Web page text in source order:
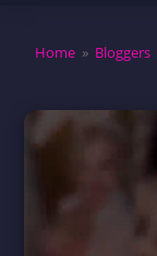
Home » Bloggers